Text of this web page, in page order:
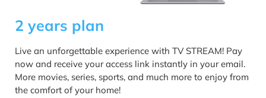
2 years plan
Live an unforgettable experience with TV STREAM! Pay
now and receive your access link instantly in your email.
More movies, series, sports, and much more to enjoy from
the comfort of your home!